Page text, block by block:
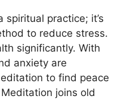
practice; it’s
to reduce stress.
significantly. With
anxiety are
to find peace
joins old